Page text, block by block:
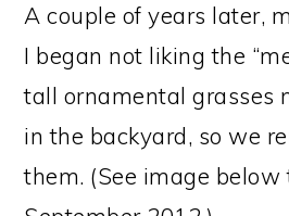
A couple of years later,
I began not liking the
tall ornamental grasses
in the backyard, so we
them. (See image below